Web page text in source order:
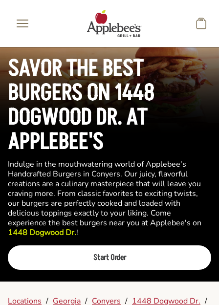
SAVOR THE BEST
BURGERS ON 1448
DOGWOOD DR. AT
APPLEBEE'S
Indulge in the mouthwatering world of Applebee's
Handcrafted Burgers in Conyers. Our juicy, flavorful
creations are a culinary masterpiece that will leave you
craving more. From classic favorites to exciting twists,
our burgers are perfectly cooked and loaded with
delicious toppings exactly to your liking. Come
experience the best burgers near you at Applebee's on
1448 Dogwood Dr.!
Start Order
Locations / Georgia / Conyers / 1448 Dogwood Dr. /